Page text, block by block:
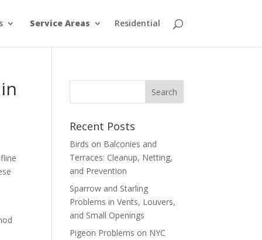
Service Areas Residential
Recent Posts
Birds on Balconies and
Terraces: Cleanup, Netting,
and Prevention
Sparrow and Starling
Problems in Vents, Louvers,
and Small Openings
Pigeon Problems on NYC